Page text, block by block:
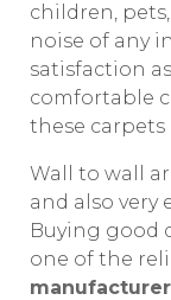
children,
noise of any
satisfaction
comfortable
these
Wall to wall
and also very
Buying good
one of the